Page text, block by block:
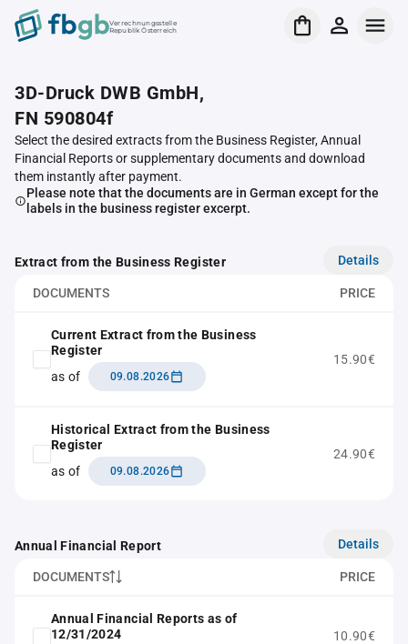
Verrechnungsstelle
Republik Österreich
3D-Druck DWB GmbH,
FN 590804f
Select the desired extracts from the Business Register, Annual
Financial Reports or supplementary documents and download
them instantly after payment.
Please note that the documents are in German except for the
labels in the business register excerpt.
Extract from the Business Register Details
DOCUMENTS PRICE
Current Extract from the Business
Register
as of
09.08.2026
15.90€
Historical Extract from the Business
Register
as of
09.08.2026
24.90€
Annual Financial Report Details
DOCUMENTS PRICE
Annual Financial Reports as of
12/31/2024
10.90€